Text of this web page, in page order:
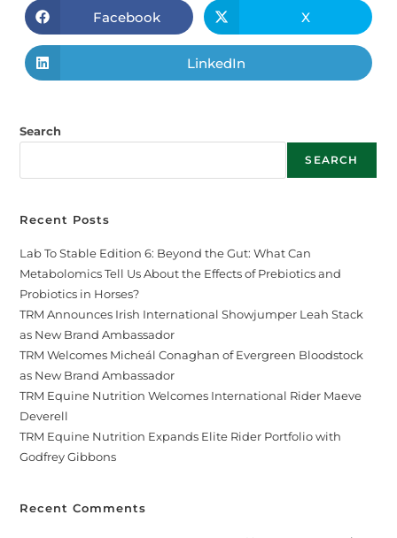
Facebook X
LinkedIn
Search
SEARCH
Recent Posts
Lab To Stable Edition 6: Beyond the Gut: What Can
Metabolomics Tell Us About the Effects of Prebiotics and
Probiotics in Horses?
TRM Announces Irish International Showjumper Leah Stack
as New Brand Ambassador
TRM Welcomes Micheál Conaghan of Evergreen Bloodstock
as New Brand Ambassador
TRM Equine Nutrition Welcomes International Rider Maeve
Deverell
TRM Equine Nutrition Expands Elite Rider Portfolio with
Godfrey Gibbons
Recent Comments